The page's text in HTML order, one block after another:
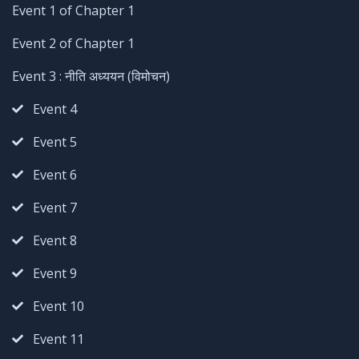
Event 1 of Chapter 1
Event 2 of Chapter 1
Event 3 : नीति अध्ययन (विमोचन)
Event 4
Event 5
Event 6
Event 7
Event 8
Event 9
Event 10
Event 11